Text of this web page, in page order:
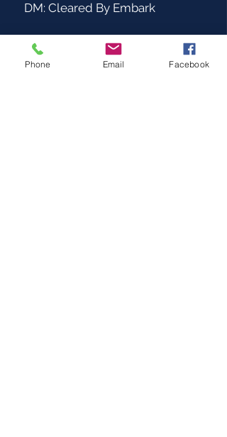
DM: Cleared By Embark
ICH-1: Cleared by Embark
Phone Email Facebook